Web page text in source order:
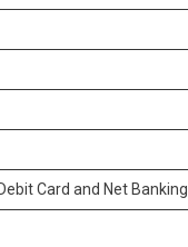
Card and Net Banking